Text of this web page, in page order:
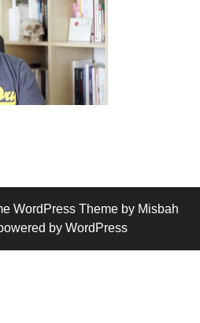
WordPress Theme by Misbah
by WordPress